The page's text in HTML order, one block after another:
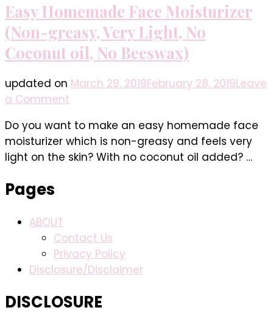
Easy Homemade Face Moisturizer
(Non-greasy, Very Light, No
Coconut oil, No Beeswax)
updated on March 29, 2019February 28, 2019Leave
a Comment
Homemade
Face
Moisturizer
No
Coconut
oil,
Beeswax)
Do you want to make an easy homemade face
moisturizer which is non-greasy and feels very
light on the skin? With no coconut oil added? …
Pages
ABOUT
Contact Us
Privacy Policy
Disclosure/Disclaimer
DISCLOSURE